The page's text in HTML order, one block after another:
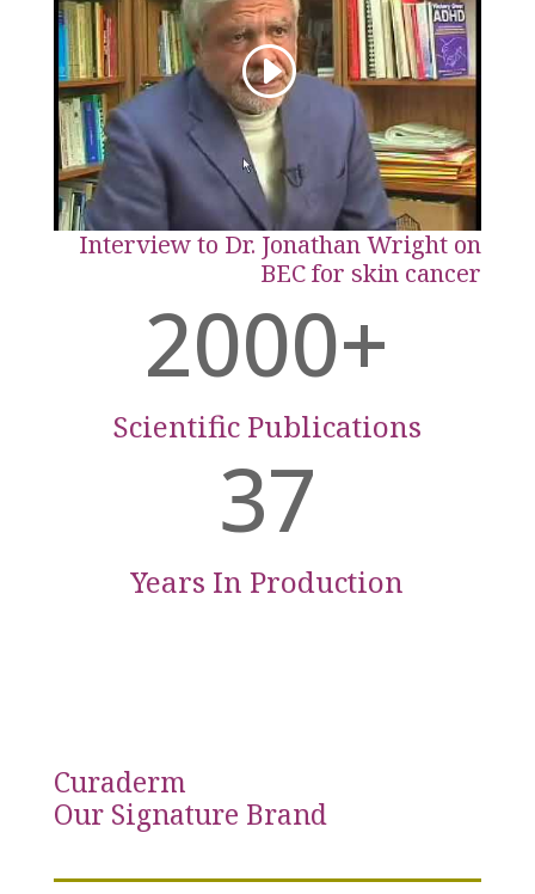
Interview to Dr. Jonathan Wright on
BEC for skin cancer
2000+
Scientific Publications
37
Years In Production
Curaderm
Our Signature Brand